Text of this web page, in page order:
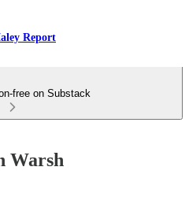
Report
free on Substack
Warsh